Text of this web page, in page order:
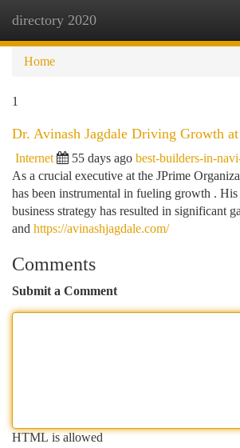
directory 2020
Home
1
Dr. Avinash Jagdale Driving Growth
Internet 55 days ago best-builders-in-
As a crucial executive at the JPrime
has been instrumental in fueling growth .
business strategy has resulted in significant
and https://avinashjagdale.com/
Comments
Submit a Comment
HTML is allowed